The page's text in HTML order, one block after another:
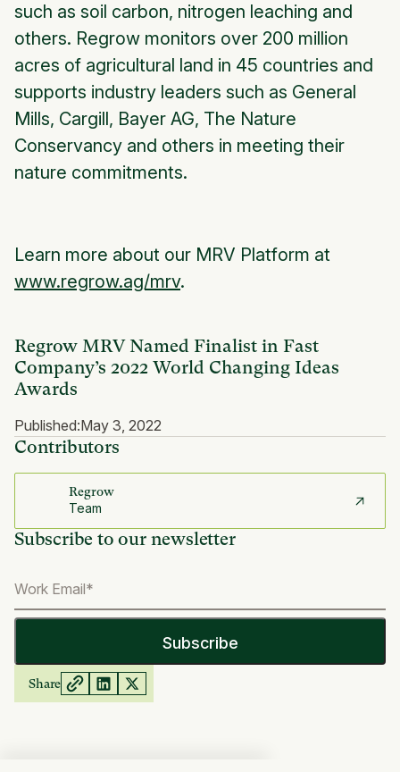
Regrow MRV Named Finalist in Fast
Company’s 2022 World Changing Ideas
Awards
Published:May 3, 2022
Contributors
Regrow
Team
Subscribe to our newsletter
Share
such as soil carbon, nitrogen leaching and
others. Regrow monitors over 200 million
acres of agricultural land in 45 countries and
supports industry leaders such as General
Mills, Cargill, Bayer AG, The Nature
Conservancy and others in meeting their
nature commitments.
Learn more about our MRV Platform at
www.regrow.ag/mrv.